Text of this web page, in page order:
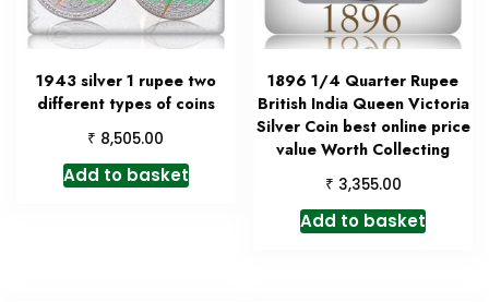
1943 silver 1 rupee two
different types of coins
₹ 8,505.00
Add to basket
1896 1/4 Quarter Rupee
British India Queen Victoria
Silver Coin best online price
value Worth Collecting
₹ 3,355.00
Add to basket